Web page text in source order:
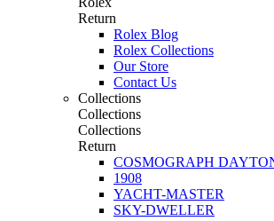
Return
Rolex Blog
Rolex Collections
Our Store
Contact Us
Collections
Collections
Collections
Return
COSMOGRAPH
1908
YACHT-MASTER
SKY-DWELLER